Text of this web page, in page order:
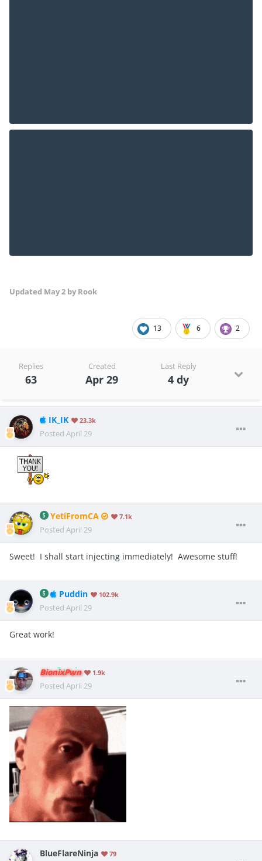
Updated May 2 by Rook
13 6 2
Replies
63
Created
Apr 29
Last Reply
4 dy
IK_IK 23.3k
Posted April 29
YetiFromCA 7.1k
Posted April 29
Sweet! I shall start injecting immediately! Awesome stuff!
Puddin 102.9k
Posted April 29
Great work!
BionixPwn 1.9k
Posted April 29
BlueFlareNinja 79